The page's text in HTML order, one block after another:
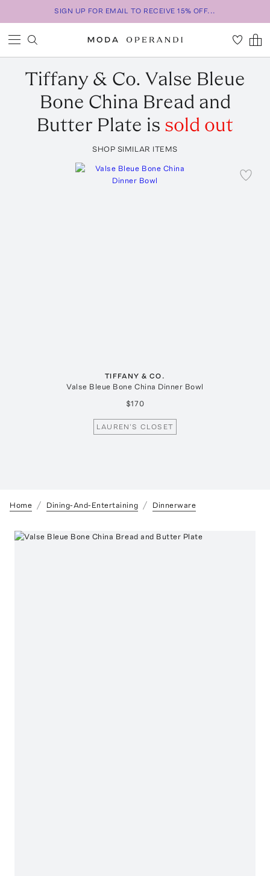
SIGN UP FOR EMAIL TO RECEIVE 15% OFF...
Tiffany & Co. Valse Bleue
Bone China Bread and
Butter Plate is sold out
SHOP SIMILAR ITEMS
TIFFANY & CO.
Valse Bleue Bone China Dinner Bowl
$170
LAUREN'S CLOSET
Home Dining-And-Entertaining Dinnerware